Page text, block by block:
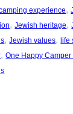
experience,
, Jewish heritage,
, Jewish values, life
, One Happy